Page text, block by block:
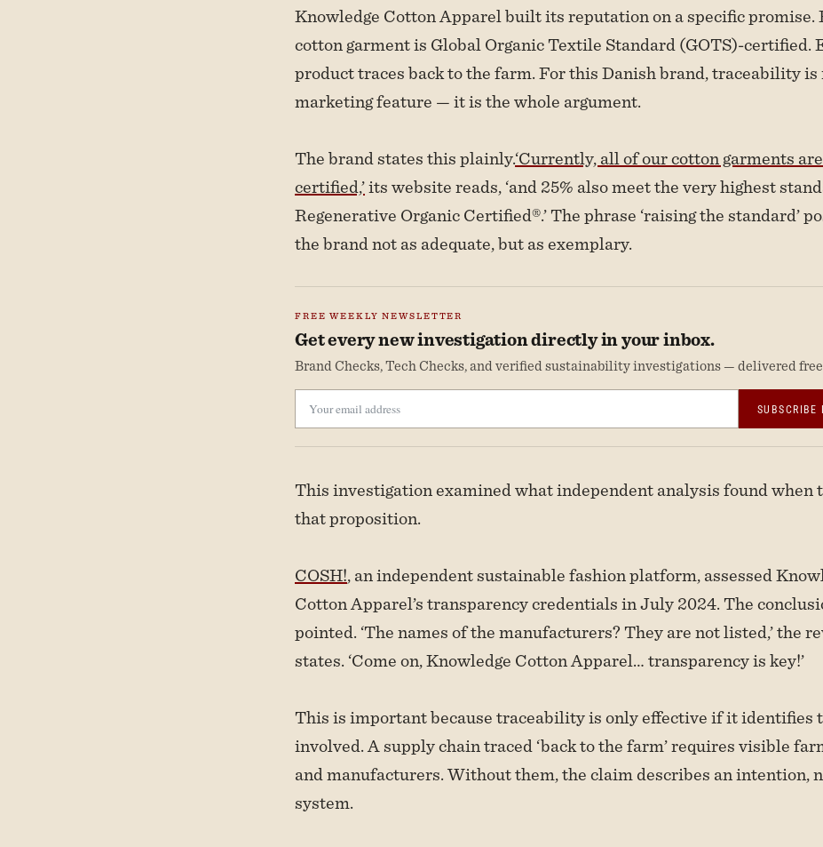
Knowledge Cotton Apparel built its reputation on a specific promise.
cotton garment is Global Organic Textile Standard (GOTS)-certified.
product traces back to the farm. For this Danish brand, traceability is
marketing feature — it is the whole argument.
The brand states this plainly.‘Currently, all of our cotton garments
certified,’its website reads, ‘and 25% also meet the very highest
Regenerative Organic Certified®.’ The phrase ‘raising the standard’
the brand not as adequate, but as exemplary.
FREE WEEKLY NEWSLETTER
Get every new investigation directly in your inbox.
Brand Checks, Tech Checks, and verified sustainability investigations — delivered
SUBSCRIBE
This investigation examined what independent analysis found when
that proposition.
COSH!, an independent sustainable fashion platform, assessed
Cotton Apparel’s transparency credentials in July 2024. The
pointed. ‘The names of the manufacturers? They are not listed,’ the
states. ‘Come on, Knowledge Cotton Apparel… transparency is key!’
This is important because traceability is only effective if it identifies
involved. A supply chain traced ‘back to the farm’ requires visible
and manufacturers. Without them, the claim describes an intention,
system.